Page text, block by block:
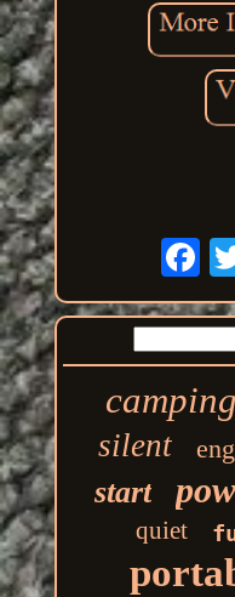
camping
silent
start
quiet